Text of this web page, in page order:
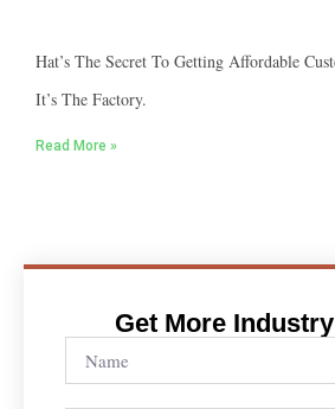
Hat’s The Secret To Getting Affordable
It’s The Factory.
Read More »
Get More